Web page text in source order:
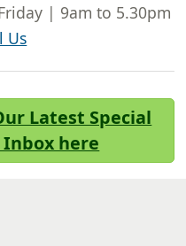
| 9am to 5.30pm
Us
Latest Special
here